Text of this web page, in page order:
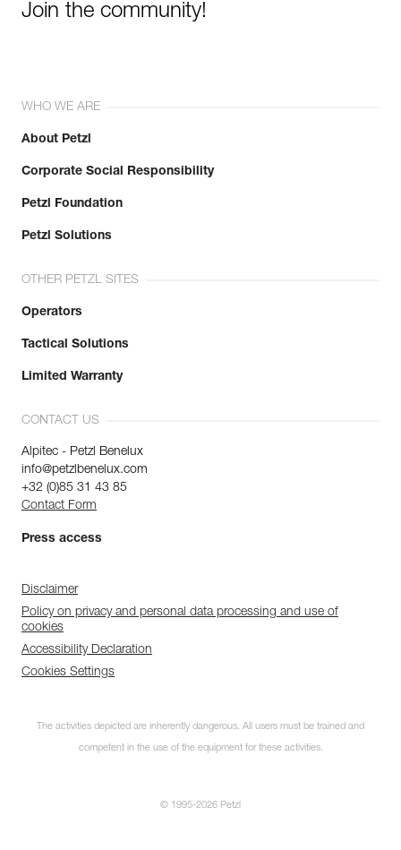
Join the community!
WHO WE ARE
About Petzl
Corporate Social Responsibility
Petzl Foundation
Petzl Solutions
OTHER PETZL SITES
Operators
Tactical Solutions
Limited Warranty
CONTACT US
Alpitec - Petzl Benelux
info@petzlbenelux.com
+32 (0)85 31 43 85
Contact Form
Press access
Disclaimer
Policy on privacy and personal data processing and use of
cookies
Accessibility Declaration
Cookies Settings
The activities depicted are inherently dangerous. All users must be trained and
competent in the use of the equipment for these activities.
© 1995-2026 Petzl